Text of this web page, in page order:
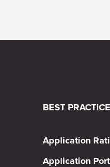
BEST
Application
Application